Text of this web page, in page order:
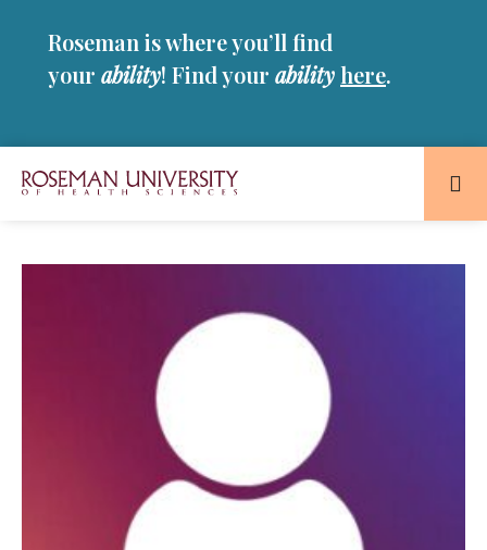
Roseman is where you’ll find
your ability! Find your abilityhere.
of